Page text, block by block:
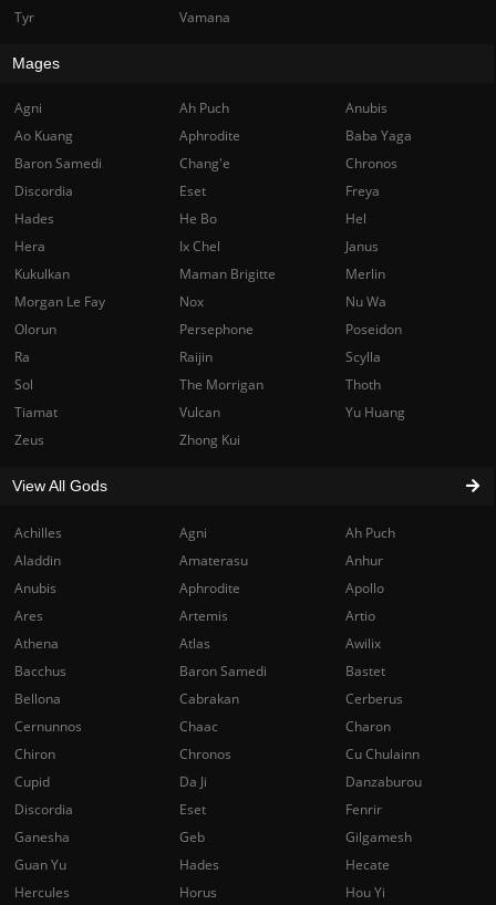
Achilles Agni
Ah Puch
Aladdin
Amaterasu
Anhur
Anubis
Aphrodite
Apollo
Ares
Artemis
Artio
Athena
Atlas
Awilix
Bacchus
Baron Samedi
Bastet
Bellona
Cabrakan
Cerberus
Cernunnos
Chaac
Charon
Chiron
Chronos
Cu Chulainn
Cupid
Da Ji
Danzaburou
Discordia
Eset
Fenrir
Ganesha
Geb
Gilgamesh
Guan Yu
Hades
Hecate
Hercules
Horus
Hou Yi
Tyr
Vamana
Mages
Agni Ah Puch
Anubis
Ao Kuang
Aphrodite
Baba Yaga
Baron Samedi
Chang'e
Chronos
Discordia
Eset
Freya
Hades
He Bo
Hel
Hera
Ix Chel
Janus
Kukulkan
Maman Brigitte
Merlin
Morgan Le Fay
Nox
Nu Wa
Olorun
Persephone
Poseidon
Ra
Raijin
Scylla
Sol
The Morrigan
Thoth
Tiamat
Vulcan
Yu Huang
Zeus
Zhong Kui
View All Gods